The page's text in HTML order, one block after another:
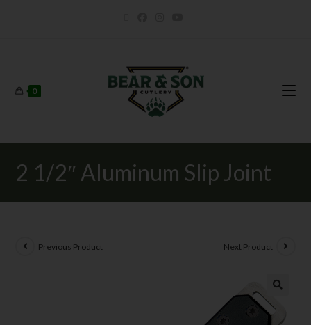
0
2 1/2″ Aluminum Slip Joint
Previous Product Next Product